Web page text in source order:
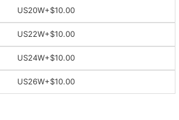
US20W+$10.00
US22W+$10.00
US24W+$10.00
US26W+$10.00